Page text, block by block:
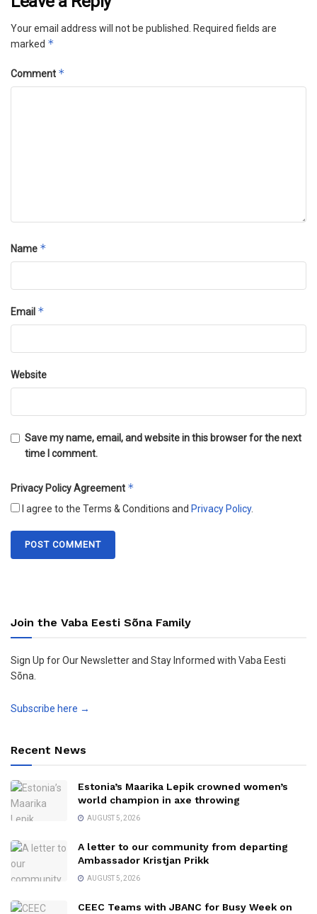
Your email address will not be published.
Required fields are
marked *
Comment *
Name *
Email *
Website
Save my name, email, and website in this browser for the next
time I comment.
Privacy Policy Agreement *
I agree to the Terms & Conditions and Privacy Policy.
Join the Vaba Eesti Sõna Family
Sign Up for Our Newsletter and Stay Informed with Vaba Eesti
Sõna.
Subscribe here →
Recent News
Estonia’s Maarika Lepik crowned women’s
world champion in axe throwing
AUGUST 5, 2026
A letter to our community from departing
Ambassador Kristjan Prikk
AUGUST 5, 2026
CEEC Teams with JBANC for Busy Week on